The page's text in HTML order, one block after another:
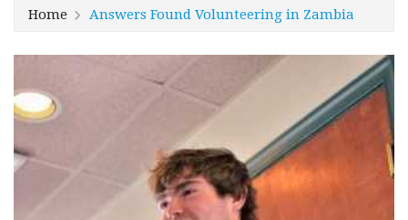
Home Answers Found Volunteering in Zambia